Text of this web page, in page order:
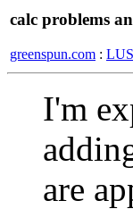
calc problems
greenspun.com :
I'm
are